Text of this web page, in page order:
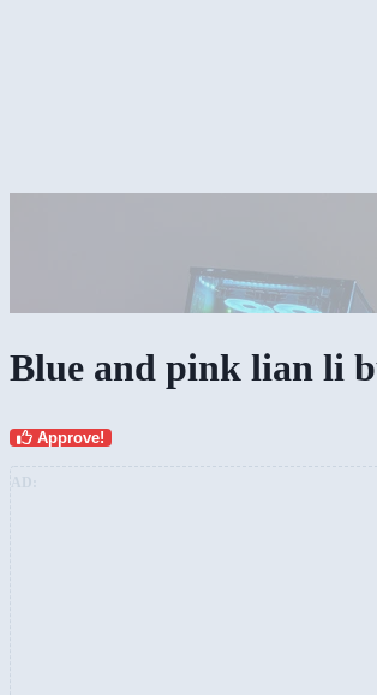
Blue and pink lian li
Approve!